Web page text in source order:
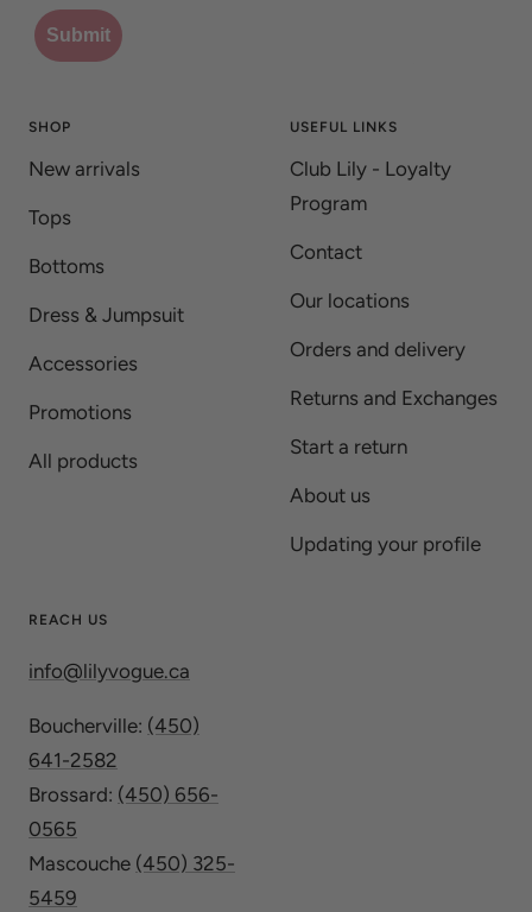
Submit
SHOP
New arrivals
Tops
Bottoms
Dress & Jumpsuit
Accessories
Promotions
All products
USEFUL LINKS
Club Lily - Loyalty
Program
Contact
Our locations
Orders and delivery
Returns and Exchanges
Start a return
About us
Updating your profile
REACH US
info@lilyvogue.ca
Boucherville: (450)
641-2582
Brossard: (450) 656-
0565
Mascouche (450) 325-
5459